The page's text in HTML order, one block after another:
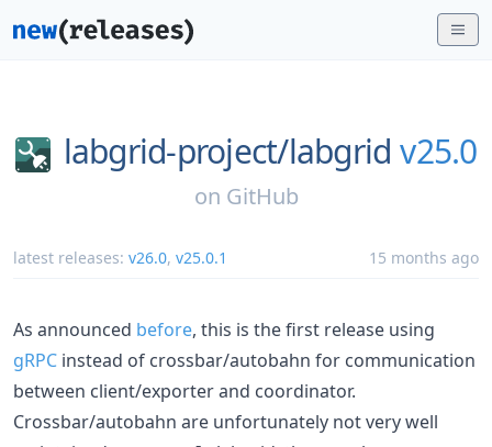
labgrid-project/labgrid v25.0
on GitHub
latest releases: v26.0, v25.0.1 15 months ago
As announced before, this is the first release using
gRPC instead of crossbar/autobahn for communication
between client/exporter and coordinator.
Crossbar/autobahn are unfortunately not very well